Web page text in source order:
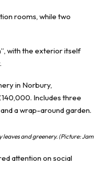
rooms, while two
with the exterior itself
and greenery. (Picture: Jam
attention on social